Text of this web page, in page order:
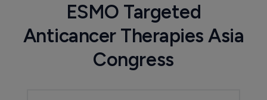
ESMO Targeted
Anticancer Therapies Asia
Congress